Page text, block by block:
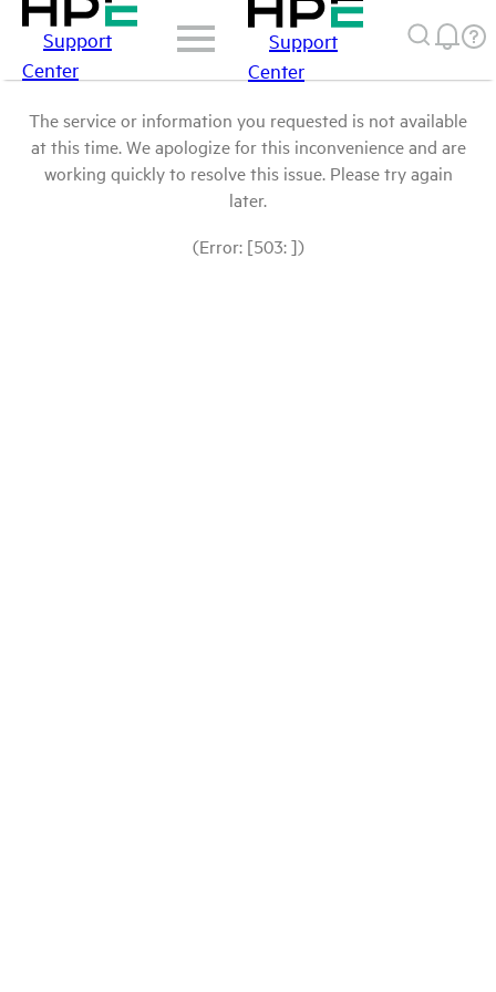
Support
Center
Support
Center
The service or information you requested is not available
at this time. We apologize for this inconvenience and are
working quickly to resolve this issue. Please try again
later.
(Error: [503: ])